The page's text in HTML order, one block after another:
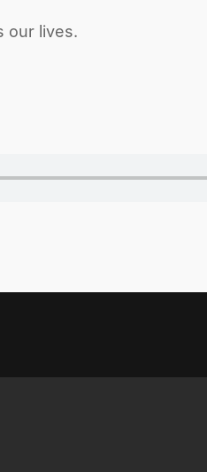
our lives.